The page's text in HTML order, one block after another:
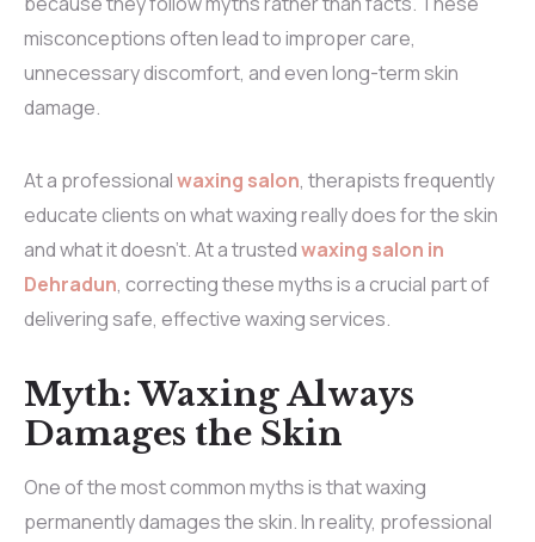
misconceptions often lead to improper care,
unnecessary discomfort, and even long-term skin
damage.
At a professionalwaxing salon, therapists frequently
educate clients on what waxing really does for the skin
and what it doesn’t. At a trustedwaxing salon in
Dehradun, correcting these myths is a crucial part of
delivering safe, effective waxing services.
Myth: Waxing Always
Damages the Skin
One of the most common myths is that waxing
permanently damages the skin. In reality, professional